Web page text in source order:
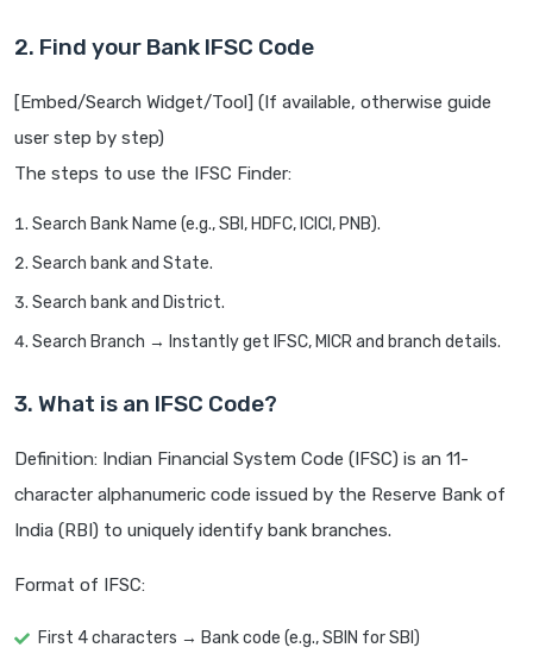
2. Find your Bank IFSC Code
[Embed/Search Widget/Tool] (If available, otherwise guide
user step by step)
The steps to use the IFSC Finder:
Search Bank Name (e.g., SBI, HDFC, ICICI, PNB).
Search bank and State.
Search bank and District.
Search Branch → Instantly get IFSC, MICR and branch details.
3. What is an IFSC Code?
Definition: Indian Financial System Code (IFSC) is an 11-
character alphanumeric code issued by the Reserve Bank of
India (RBI) to uniquely identify bank branches.
Format of IFSC:
First 4 characters → Bank code (e.g., SBIN for SBI)